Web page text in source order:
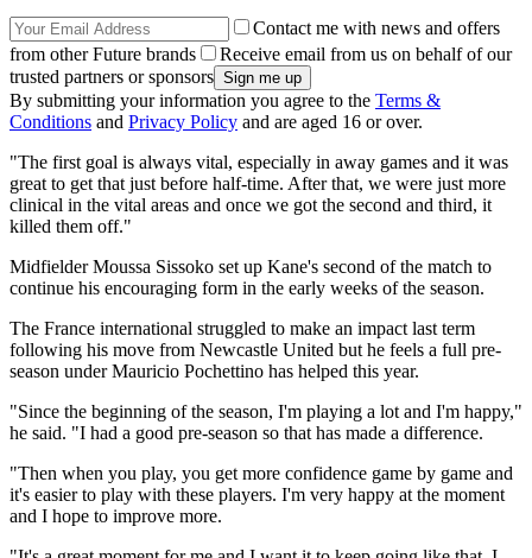
Contact me with news and offers
from other Future brands
Receive email from us on behalf of our
trusted partners or sponsors
By submitting your information you agree to the Terms &
Conditions and Privacy Policy and are aged 16 or over.
"The first goal is always vital, especially in away games and it was
great to get that just before half-time. After that, we were just more
clinical in the vital areas and once we got the second and third, it
killed them off."
Midfielder Moussa Sissoko set up Kane's second of the match to
continue his encouraging form in the early weeks of the season.
The France international struggled to make an impact last term
following his move from Newcastle United but he feels a full pre-
season under Mauricio Pochettino has helped this year.
"Since the beginning of the season, I'm playing a lot and I'm happy,"
he said. "I had a good pre-season so that has made a difference.
"Then when you play, you get more confidence game by game and
it's easier to play with these players. I'm very happy at the moment
and I hope to improve more.